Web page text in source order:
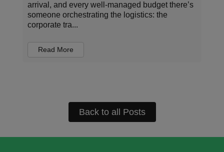
single year – a “milestone” marked annually as
Earth Overshoot Day. For the rest of the year,
we ...
Read More
Back to all Posts